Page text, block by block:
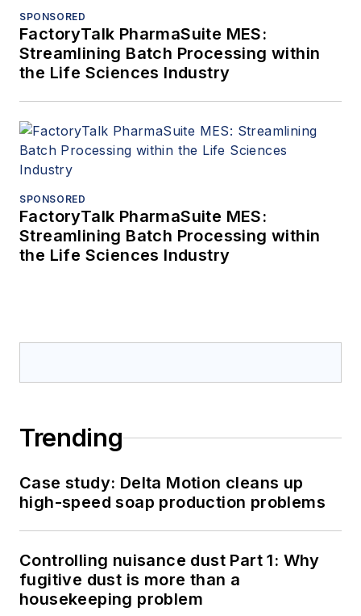
SPONSORED
FactoryTalk PharmaSuite MES:
Streamlining Batch Processing within
the Life Sciences Industry
SPONSORED
FactoryTalk PharmaSuite MES:
Streamlining Batch Processing within
the Life Sciences Industry
Trending
Case study: Delta Motion cleans up
high-speed soap production problems
Controlling nuisance dust Part 1: Why
fugitive dust is more than a
housekeeping problem